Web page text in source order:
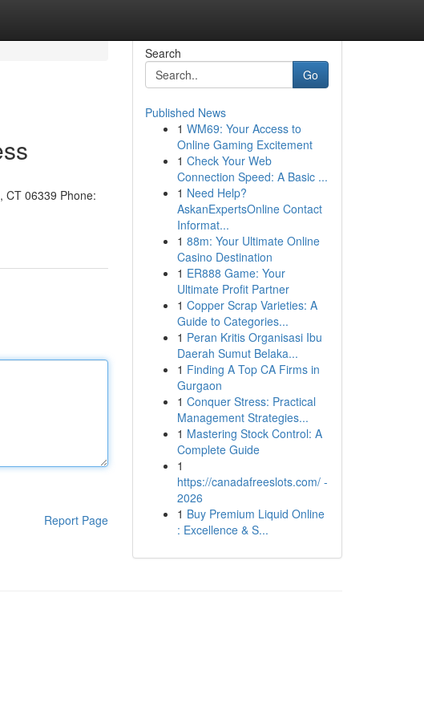
CT 06339 Phone:
Report Page
Search
Go
Published News
1 WM69: Your Access to
Online Gaming Excitement
1 Check Your Web
Connection Speed: A Basic ...
1 Need Help?
AskanExpertsOnline Contact
Informat...
1 88m: Your Ultimate Online
Casino Destination
1 ER888 Game: Your
Ultimate Profit Partner
1 Copper Scrap Varieties: A
Guide to Categories...
1 Peran Kritis Organisasi Ibu
Daerah Sumut Belaka...
1 Finding A Top CA Firms in
Gurgaon
1 Conquer Stress: Practical
Management Strategies...
1 Mastering Stock Control: A
Complete Guide
1
https://canadafreeslots.com/ -
2026
1 Buy Premium Liquid Online
: Excellence & S...